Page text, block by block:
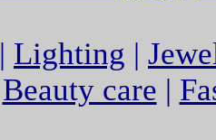
| Lighting |
Beauty care |